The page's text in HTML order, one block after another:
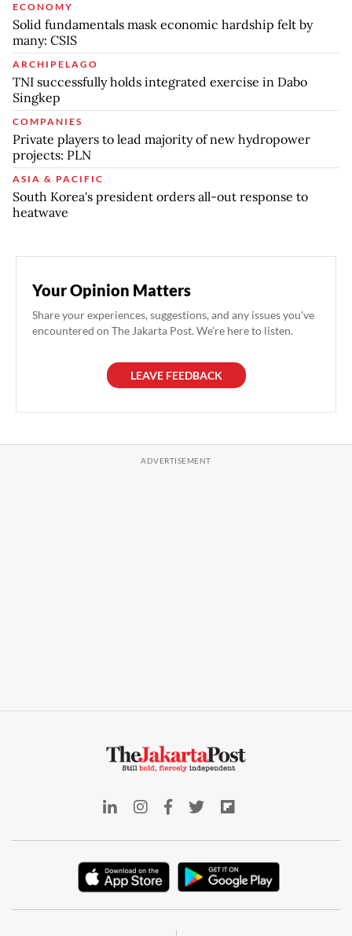
ECONOMY
Solid fundamentals mask economic hardship felt by
many: CSIS
ARCHIPELAGO
TNI successfully holds integrated exercise in Dabo
Singkep
COMPANIES
Private players to lead majority of new hydropower
projects: PLN
ASIA & PACIFIC
South Korea's president orders all-out response to
heatwave
Your Opinion Matters
Share your experiences, suggestions, and any issues you've
encountered on The Jakarta Post. We're here to listen.
LEAVE FEEDBACK